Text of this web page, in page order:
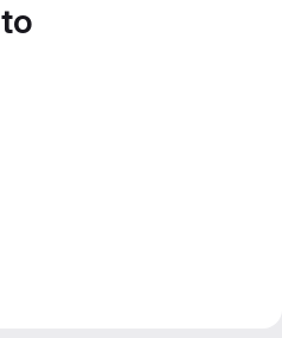
to